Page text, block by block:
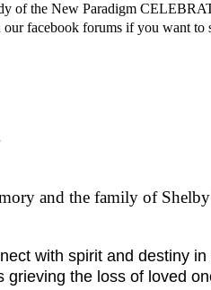
of the New Paradigm
our facebook forums if you want to
and the family of
with spirit and destiny in
grieving the loss of loved